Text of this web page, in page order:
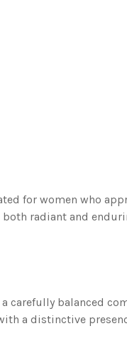
for women who
radiant and
carefully balanced
a distinctive